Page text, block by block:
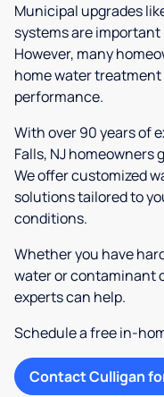
Municipal upgrades
systems are
However, many
home water
performance.
With over 90 years of
Falls, NJ homeowners
We offer customized
solutions tailored to
conditions.
Whether you have
water or contaminant
experts can help.
Schedule a free in-
Contact Culligan